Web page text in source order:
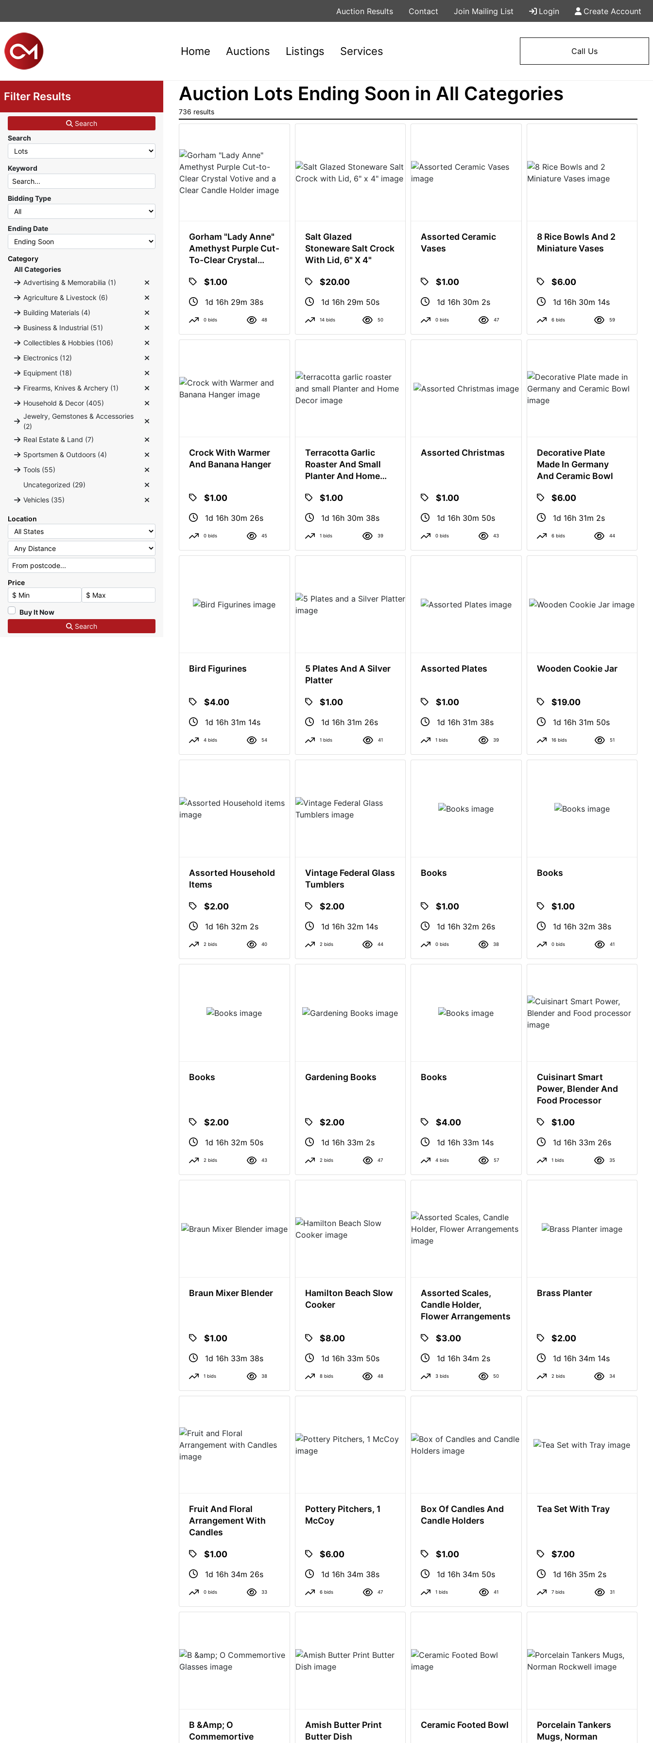
Auction Results Contact Join Mailing List Login Create Account
Home Auctions Listings Services Call Us
Filter Results
Search
Search
Keyword
Bidding Type
Ending Date
Category
All Categories
Advertising & Memorabilia (1)
Agriculture & Livestock (6)
Building Materials (4)
Business & Industrial (51)
Collectibles & Hobbies (106)
Electronics (12)
Equipment (18)
Firearms, Knives & Archery (1)
Household & Decor (405)
Jewelry, Gemstones & Accessories
(2)
Real Estate & Land (7)
Sportsmen & Outdoors (4)
Tools (55)
Uncategorized (29)
Vehicles (35)
Location
Price
Minimum Price
Maximum Price
Buy It Now
Search
Auction Lots Ending Soon in All Categories
736 results
Gorham "Lady Anne"
Amethyst Purple Cut-
To-Clear Crystal
Candle Holder
$1.00
1d 16h 29m 37s
0 bids 48
Salt Glazed
Stoneware Salt Crock
With Lid, 6" X 4"
$20.00
1d 16h 29m 49s
14 bids 50
Assorted Ceramic
Vases
$1.00
1d 16h 30m 1s
0 bids 47
8 Rice Bowls And 2
Miniature Vases
$6.00
1d 16h 30m 13s
6 bids 59
Crock With Warmer
And Banana Hanger
$1.00
1d 16h 30m 25s
0 bids 45
Terracotta Garlic
Roaster And Small
Planter And Home
$1.00
1d 16h 30m 37s
1 bids 39
Assorted Christmas
$1.00
1d 16h 30m 49s
0 bids 43
Decorative Plate
Made In Germany
And Ceramic Bowl
$6.00
1d 16h 31m 1s
6 bids 44
Bird Figurines
$4.00
1d 16h 31m 13s
4 bids 54
5 Plates And A Silver
Platter
$1.00
1d 16h 31m 25s
1 bids 41
Assorted Plates
$1.00
1d 16h 31m 37s
1 bids 39
Wooden Cookie Jar
$19.00
1d 16h 31m 49s
16 bids 51
Assorted Household
Items
$2.00
1d 16h 32m 1s
2 bids 40
Vintage Federal Glass
Tumblers
$2.00
1d 16h 32m 13s
2 bids 44
Books
$1.00
1d 16h 32m 25s
0 bids 38
Books
$1.00
1d 16h 32m 37s
0 bids 41
Books
$2.00
1d 16h 32m 49s
2 bids 43
Gardening Books
$2.00
1d 16h 33m 1s
2 bids 47
Books
$4.00
1d 16h 33m 13s
4 bids 57
Cuisinart Smart
Power, Blender And
Food Processor
$1.00
1d 16h 33m 25s
1 bids 35
Braun Mixer Blender
$1.00
1d 16h 33m 37s
1 bids 38
Hamilton Beach Slow
Cooker
$8.00
1d 16h 33m 49s
8 bids 48
Assorted Scales,
Candle Holder,
Flower Arrangements
$3.00
1d 16h 34m 1s
3 bids 50
Brass Planter
$2.00
1d 16h 34m 13s
2 bids 34
Fruit And Floral
Arrangement With
Candles
$1.00
1d 16h 34m 25s
0 bids 33
Pottery Pitchers, 1
McCoy
$6.00
1d 16h 34m 37s
6 bids 47
Box Of Candles And
Candle Holders
$1.00
1d 16h 34m 49s
1 bids 41
Tea Set With Tray
$7.00
1d 16h 35m 1s
7 bids 31
B &amp; O
Commemortive
Amish Butter Print
Butter Dish
Ceramic Footed Bowl
Porcelain Tankers
Mugs, Norman